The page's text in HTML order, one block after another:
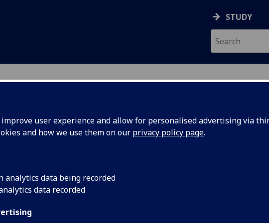
improve user experience and allow for personalised advertising via
and how we use them on our privacy policy page.
analytics data being recorded
data recorded
STUDY